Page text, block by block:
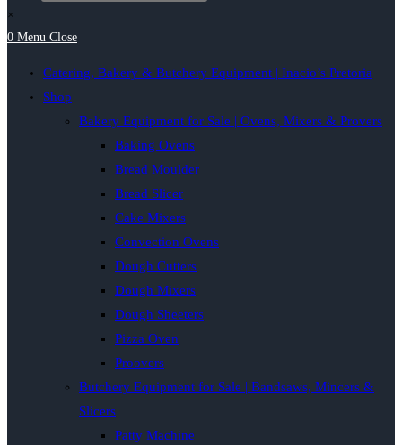
×
0 Menu Close
Catering, Bakery & Butchery Equipment | Inacio’s Pretoria
Shop
Bakery Equipment for Sale | Ovens, Mixers & Provers
Baking Ovens
Bread Moulder
Bread Slicer
Cake Mixers
Convection Ovens
Dough Cutters
Dough Mixers
Dough Sheeters
Pizza Oven
Proovers
Butchery Equipment for Sale | Bandsaws, Mincers &
Slicers
Patty Machine